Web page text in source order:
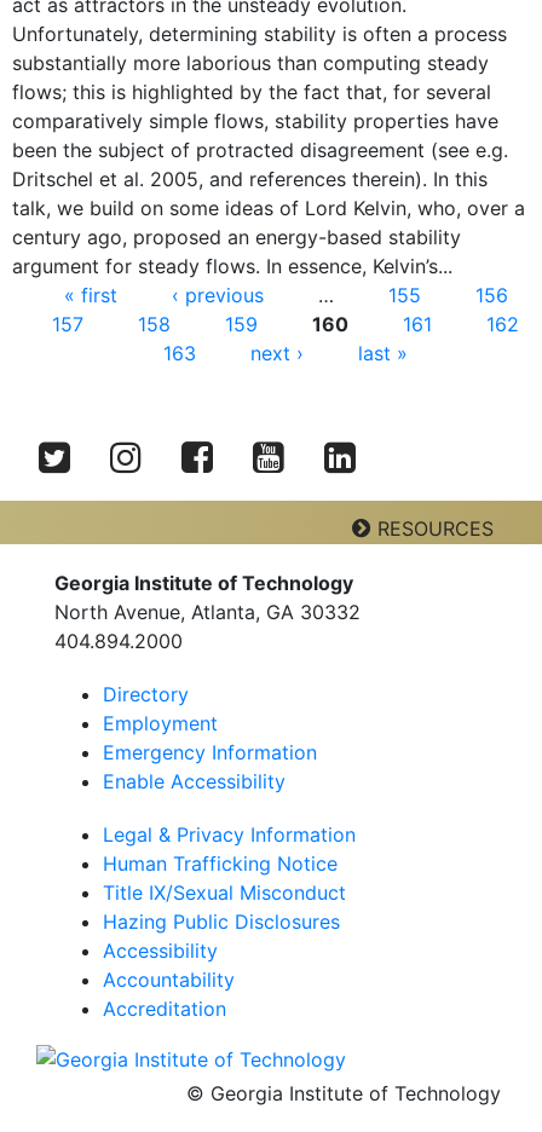
act as attractors in the unsteady evolution.
Unfortunately, determining stability is often a process
substantially more laborious than computing steady
flows; this is highlighted by the fact that, for several
comparatively simple flows, stability properties have
been the subject of protracted disagreement (see e.g.
Dritschel et al. 2005, and references therein). In this
talk, we build on some ideas of Lord Kelvin, who, over a
century ago, proposed an energy-based stability
argument for steady flows. In essence, Kelvin’s...
Pages
« first ‹ previous … 155
156
157
158 159 160 161
162
163
next › last »
LinkedInRESOURCES
Georgia Tech Resources
Visitor Resources
Georgia Institute of Technology
North Avenue, Atlanta, GA 30332
404-894-2000
Georgia Institute of Technology
North Avenue, Atlanta, GA 30332
404.894.2000
Directory
Employment
Emergency Information
Enable Accessibility
Legal & Privacy Information
Human Trafficking Notice
Title IX/Sexual Misconduct
Hazing Public Disclosures
Accessibility
Accountability
Accreditation
© Georgia Institute of Technology